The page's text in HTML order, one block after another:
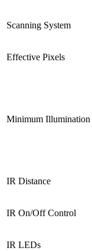
Scanning System
Effective Pixels
Minimum Illumination
IR Distance
IR On/Off Control
IR LEDs